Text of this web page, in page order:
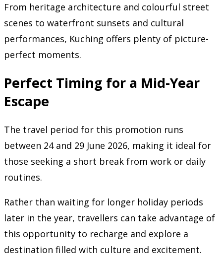
From heritage architecture and colourful street
scenes to waterfront sunsets and cultural
performances, Kuching offers plenty of picture-
perfect moments.
Perfect Timing for a Mid-Year
Escape
The travel period for this promotion runs
between 24 and 29 June 2026, making it ideal for
those seeking a short break from work or daily
routines.
Rather than waiting for longer holiday periods
later in the year, travellers can take advantage of
this opportunity to recharge and explore a
destination filled with culture and excitement.